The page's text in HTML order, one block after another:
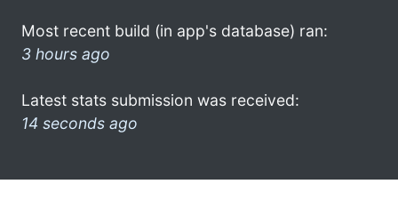
Most recent build (in app's database) ran:
3 hours ago
Latest stats submission was received:
14 seconds ago